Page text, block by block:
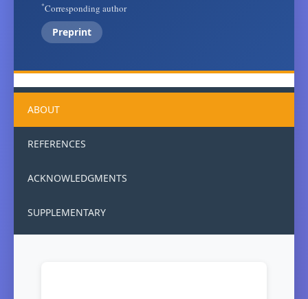
*Corresponding author
Preprint
ABOUT
REFERENCES
ACKNOWLEDGMENTS
SUPPLEMENTARY